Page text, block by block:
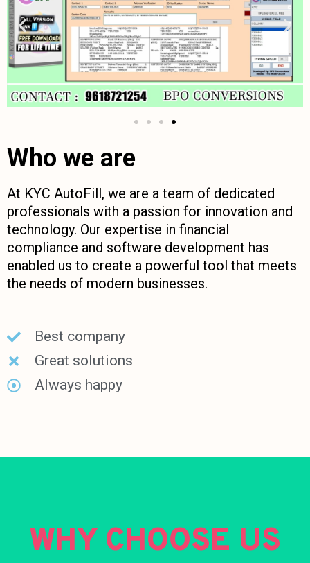
Who we are
At KYC AutoFill, we are a team of dedicated
professionals with a passion for innovation and
technology. Our expertise in financial
compliance and software development has
enabled us to create a powerful tool that meets
the needs of modern businesses.
Best company
Great solutions
Always happy
WHY CHOOSE US